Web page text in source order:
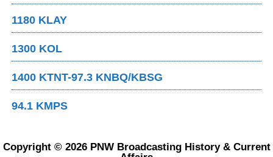
1180 KLAY
1300 KOL
1400 KTNT-97.3 KNBQ/KBSG
94.1 KMPS
Copyright © 2026 PNW Broadcasting History & Current